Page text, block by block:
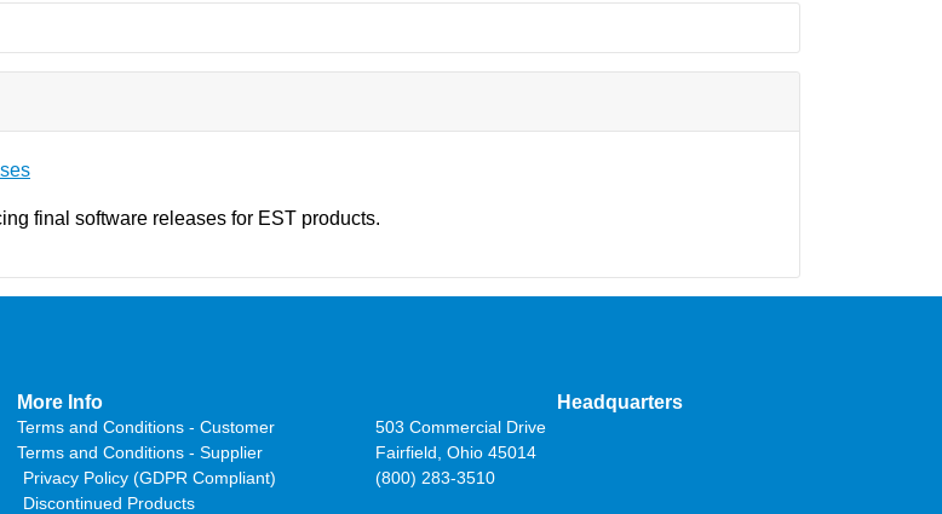
final software releases for EST products.
More Info
Terms and Conditions - Customer
Terms and Conditions - Supplier
Privacy Policy (GDPR Compliant)
Discontinued Products
Headquarters
503 Commercial Drive
Fairfield, Ohio 45014
(800) 283-3510